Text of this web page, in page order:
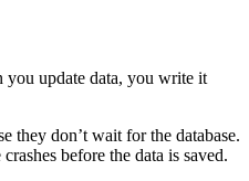
you update data, you write it
they don’t wait for the database.
before the data is saved.